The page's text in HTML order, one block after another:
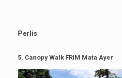
Perlis
5. Canopy Walk FRIM Mata Ayer